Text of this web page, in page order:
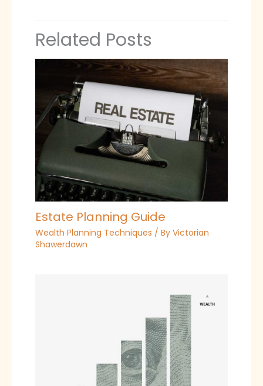
Related Posts
Estate Planning Guide
Wealth Planning Techniques / By Victorian
Shawerdawn